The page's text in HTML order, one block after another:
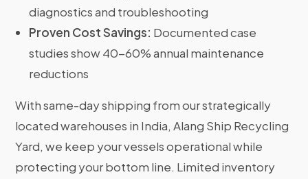
diagnostics and troubleshooting
Proven Cost Savings: Documented case
studies show 40-60% annual maintenance
reductions
With same-day shipping from our strategically
located warehouses in India, Alang Ship Recycling
Yard, we keep your vessels operational while
protecting your bottom line. Limited inventory